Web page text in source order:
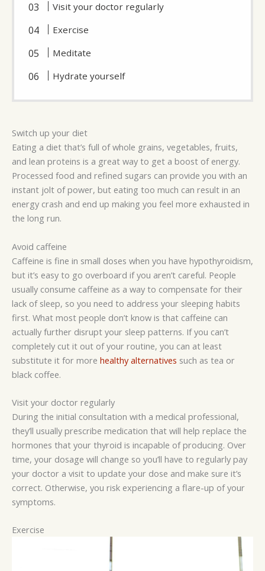
Visit your doctor regularly
Exercise
Meditate
Hydrate yourself
Switch up your diet
Eating a diet that’s full of whole grains, vegetables, fruits,
and lean proteins is a great way to get a boost of energy.
Processed food and refined sugars can provide you with an
instant jolt of power, but eating too much can result in an
energy crash and end up making you feel more exhausted in
the long run.
Avoid caffeine
Caffeine is fine in small doses when you have hypothyroidism,
but it’s easy to go overboard if you aren’t careful. People
usually consume caffeine as a way to compensate for their
lack of sleep, so you need to address your sleeping habits
first. What most people don’t know is that caffeine can
actually further disrupt your sleep patterns. If you can’t
completely cut it out of your routine, you can at least
substitute it for more healthy alternatives such as tea or
black coffee.
Visit your doctor regularly
During the initial consultation with a medical professional,
they’ll usually prescribe medication that will help replace the
hormones that your thyroid is incapable of producing. Over
time, your dosage will change so you’ll have to regularly pay
your doctor a visit to update your dose and make sure it’s
correct. Otherwise, you risk experiencing a flare-up of your
symptoms.
Exercise